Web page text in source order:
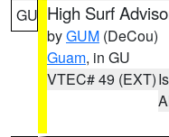
GU High Surf
byGUM (DeCou)
Guam, in GU
VTEC# 49 (EXT)